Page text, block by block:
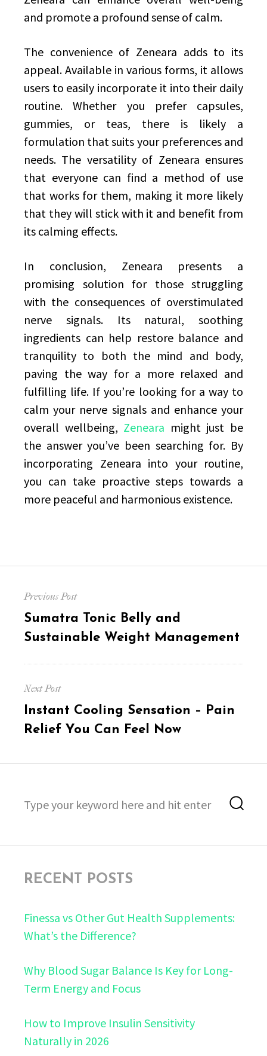
and promote a profound sense of calm.
The convenience of Zeneara adds to its
appeal. Available in various forms, it allows
users to easily incorporate it into their daily
routine. Whether you prefer capsules,
gummies, or teas, there is likely a
formulation that suits your preferences and
needs. The versatility of Zeneara ensures
that everyone can find a method of use
that works for them, making it more likely
that they will stick with it and benefit from
its calming effects.
In conclusion, Zeneara presents a
promising solution for those struggling
with the consequences of overstimulated
nerve signals. Its natural, soothing
ingredients can help restore balance and
tranquility to both the mind and body,
paving the way for a more relaxed and
fulfilling life. If you’re looking for a way to
calm your nerve signals and enhance your
overall wellbeing, Zeneara might just be
the answer you’ve been searching for. By
incorporating Zeneara into your routine,
you can take proactive steps towards a
more peaceful and harmonious existence.
navigation
Previous Post
Previous
post:
Sumatra Tonic Belly and
Sustainable Weight Management
Next Post
Next
post:
Instant Cooling Sensation – Pain
Relief You Can Feel Now
for:
RECENT POSTS
Finessa vs Other Gut Health Supplements:
What’s the Difference?
Why Blood Sugar Balance Is Key for Long-
Term Energy and Focus
How to Improve Insulin Sensitivity
Naturally in 2026